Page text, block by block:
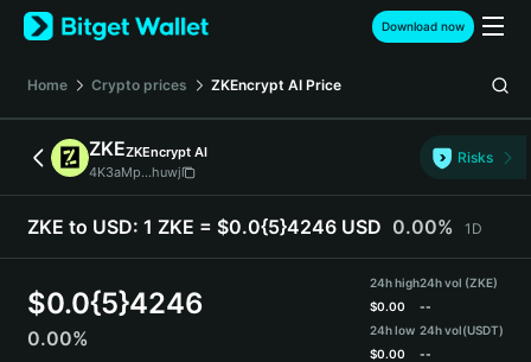
English
日本語
Español (Latinoamérica)
Türkçe
Deutsch
繁體中文
Português (Portugal)
Download now
Home Crypto prices ZKEncrypt AI Price
ZKEZKEncrypt AI
4K3aMp...huwj
Risks
ZKE to USD: 1 ZKE = $0.0{5}4246 USD 0.00% 1D
$0.0{5}4246
0.00%
24h high
$0.00
24h low
$0.00
24h vol (ZKE)
--
24h vol(USDT)
--